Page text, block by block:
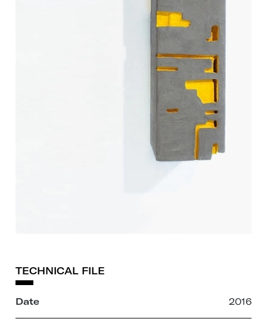
TECHNICAL FILE
Date 2016